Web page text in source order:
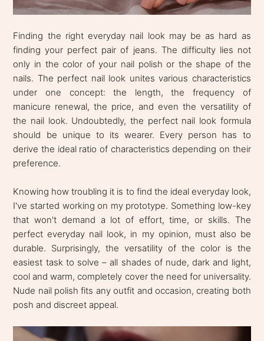
Finding the right everyday nail look may be as hard as
finding your perfect pair of jeans. The difficulty lies not
only in the color of your nail polish or the shape of the
nails. The perfect nail look unites various characteristics
under one concept: the length, the frequency of
manicure renewal, the price, and even the versatility of
the nail look. Undoubtedly, the perfect nail look formula
should be unique to its wearer. Every person has to
derive the ideal ratio of characteristics depending on their
preference.
Knowing how troubling it is to find the ideal everyday look,
I've started working on my prototype. Something low-key
that won't demand a lot of effort, time, or skills. The
perfect everyday nail look, in my opinion, must also be
durable. Surprisingly, the versatility of the color is the
easiest task to solve – all shades of nude, dark and light,
cool and warm, completely cover the need for universality.
Nude nail polish fits any outfit and occasion, creating both
posh and discreet appeal.